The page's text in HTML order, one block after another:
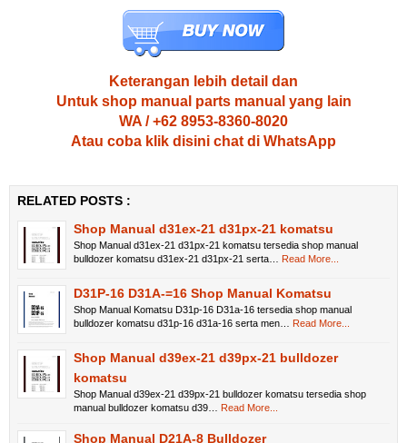
Keterangan lebih detail dan
Untuk shop manual parts manual yang lain
WA / +62 8953-8360-8020
Atau coba klik disini chat di WhatsApp
RELATED POSTS :
Shop Manual d31ex-21 d31px-21 komatsu
Shop Manual d31ex-21 d31px-21 komatsu tersedia shop manual
bulldozer komatsu d31ex-21 d31px-21 serta…
Read More...
D31P-16 D31A-=16 Shop Manual Komatsu
Shop Manual Komatsu D31p-16 D31a-16 tersedia shop manual
bulldozer komatsu d31p-16 d31a-16 serta men…
Read More...
Shop Manual d39ex-21 d39px-21 bulldozer
komatsu
Shop Manual d39ex-21 d39px-21 bulldozer komatsu tersedia shop
manual bulldozer komatsu d39…
Read More...
Shop Manual D21A-8 Bulldozer